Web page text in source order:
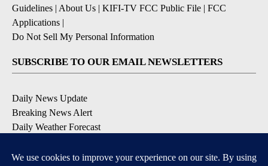
Guidelines | About Us | KIFI-TV FCC Public File | FCC
Applications |
Do Not Sell My Personal Information
SUBSCRIBE TO OUR EMAIL NEWSLETTERS
Daily News Update
Breaking News Alert
Daily Weather Forecast
Contests and Promotions